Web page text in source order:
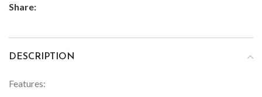
Share:
DESCRIPTION
Features: